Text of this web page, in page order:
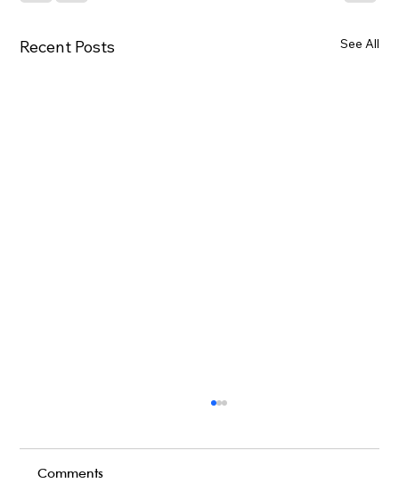
Recent Posts See All
Comments